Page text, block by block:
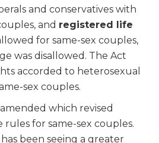
and conservatives with
and registered life
for same-sex couples,
was disallowed. The Act
accorded to heterosexual
sex couples.
which revised
for same-sex couples.
been seeing a greater